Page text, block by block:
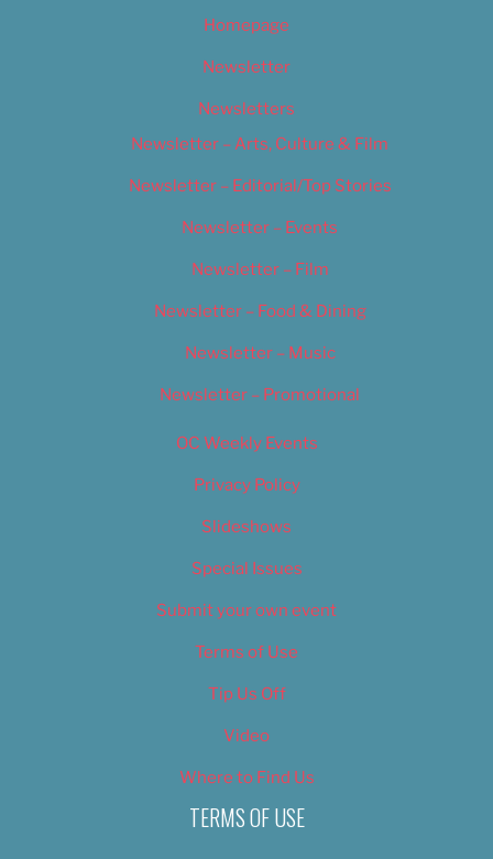
Homepage
Newsletter
Newsletters
Newsletter – Arts, Culture & Film
Newsletter – Editorial/Top Stories
Newsletter – Events
Newsletter – Film
Newsletter – Food & Dining
Newsletter – Music
Newsletter – Promotional
OC Weekly Events
Privacy Policy
Slideshows
Special Issues
Submit your own event
Terms of Use
Tip Us Off
Video
Where to Find Us
TERMS OF USE